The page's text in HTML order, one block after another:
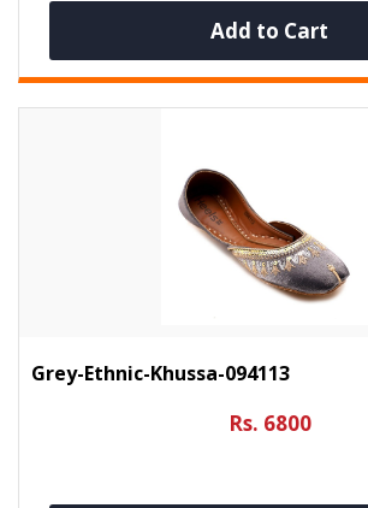
Add to Cart
Grey-Ethnic-Khussa-094113
Rs. 6800